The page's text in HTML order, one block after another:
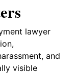
lawyer
and
visible